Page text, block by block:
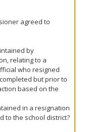
agreed to
by
relating to a
who resigned
but prior to
based on the
in a resignation
to the school district?